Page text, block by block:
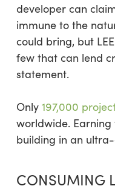
developer can
immune to the
could bring, but
few that can lend
statement.
Only 197,000
worldwide.
building in an
CONSUMING